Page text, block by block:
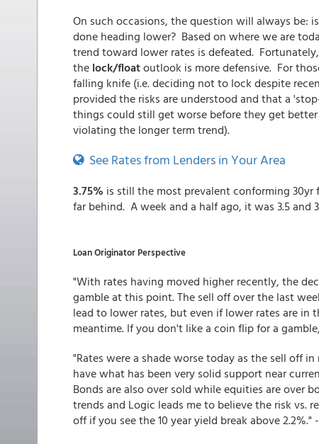
On such occasions, the question will always be:
done heading lower? Based on where we are
trend toward lower rates is defeated.
the lock/floatoutlook is more defensive. For
falling knife (i.e. deciding not to lock despite
provided the risks are understood and that a
things could still get worse before they get
violating the longer term trend).
See Rates from Lenders in Your Area
3.75% is still the most prevalent conforming
far behind. A week and a half ago, it was 3.5 and
Loan Originator Perspective
"With rates having moved higher recently, the
gamble at this point. The sell off over the last
lead to lower rates, but even if lower rates are
meantime. If you don't like a coin flip for a
"Rates were a shade worse today as the sell off
have what has been very solid support near
Bonds are also over sold while equities are over
trends and Logic leads me to believe the risk vs.
off if you see the 10 year yield break above 2.2%." -